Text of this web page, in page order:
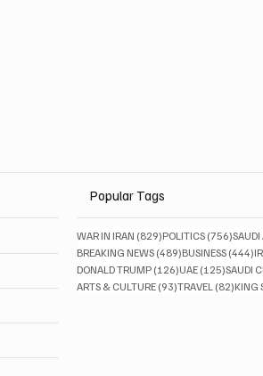
Popular Tags
WAR IN IRAN (829)829 posts
POLITICS (756)756
SAUDI
BREAKING NEWS (489)489 posts
BUSINESS (444)
DONALD TRUMP (126)126 posts
UAE (125)125
SAUDI
ARTS & CULTURE (93)93 posts
TRAVEL (82)82
KING